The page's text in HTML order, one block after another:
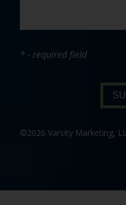
* - required field
©2026 Varsity Marketing,